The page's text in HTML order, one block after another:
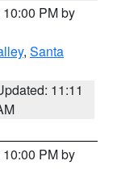
PM by
, Santa
11:11
PM by